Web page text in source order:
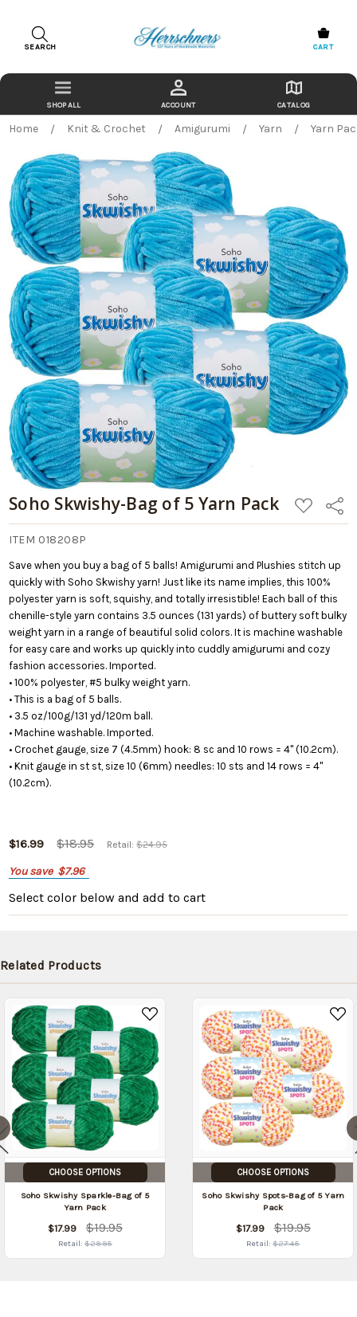
SEARCH CART
ACCOUNT CATALOG
Home Knit & Crochet Amigurumi Yarn Yarn
Soho Skwishy-Bag of 5 Yarn Pack
ADD
TO
WISH
Share
ITEM 018208P
Save when you buy a bag of 5 balls! Amigurumi and Plushies stitch up
quickly with Soho Skwishy yarn! Just like its name implies, this 100%
polyester yarn is soft, squishy, and totally irresistible! Each ball of this
chenille-style yarn contains 3.5 ounces (131 yards) of buttery soft bulky
weight yarn in a range of beautiful solid colors. It is machine washable
for easy care and works up quickly into cuddly amigurumi and cozy
fashion accessories. Imported.
• 100% polyester, #5 bulky weight yarn.
• This is a bag of 5 balls.
• 3.5 oz/100g/131 yd/120m ball.
• Machine washable. Imported.
• Crochet gauge, size 7 (4.5mm) hook: 8 sc and 10 rows = 4" (10.2cm).
• Knit gauge in st st, size 10 (6mm) needles: 10 sts and 14 rows = 4"
(10.2cm).
$16.99 $18.95 Retail:$24.95
You save $7.96
Select color below and add to cart
Related Products
CHOOSE OPTIONS
Soho Skwishy Sparkle-Bag of 5
Yarn Pack
$17.99 $19.95
Retail: $29.95
CHOOSE OPTIONS
Soho Skwishy Spots-Bag of 5 Yarn
Pack
$17.99 $19.95
Retail:$27.45